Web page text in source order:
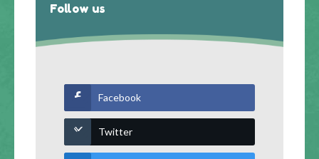
Follow us
Facebook
Twitter